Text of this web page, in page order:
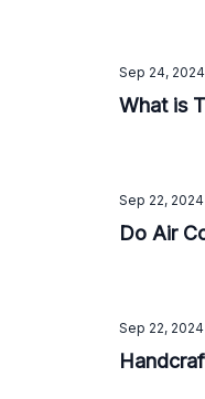
Sep 24, 2024
What is
Sep 22, 2024
Do Air
Sep 22, 2024